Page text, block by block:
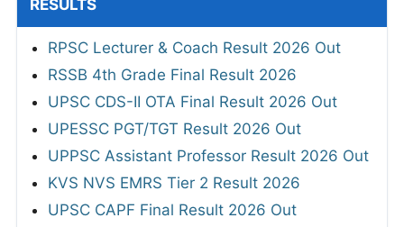
RESULTS
RPSC Lecturer & Coach Result 2026 Out
RSSB 4th Grade Final Result 2026
UPSC CDS-II OTA Final Result 2026 Out
UPESSC PGT/TGT Result 2026 Out
UPPSC Assistant Professor Result 2026 Out
KVS NVS EMRS Tier 2 Result 2026
UPSC CAPF Final Result 2026 Out